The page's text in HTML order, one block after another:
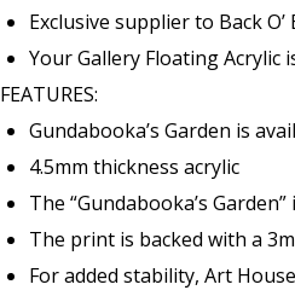
Exclusive supplier to Back
Your Gallery Floating Acrylic
FEATURES:
Gundabooka’s Garden is
4.5mm thickness acrylic
The “Gundabooka’s
The print is backed with a
For added stability, Art